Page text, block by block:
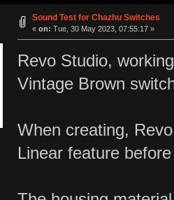
Sound Test for Chazhu Switches
«on: Tue, 30 May 2023, 07:55:17 »
Revo Studio,
Vintage Brown
When creating,
Linear feature